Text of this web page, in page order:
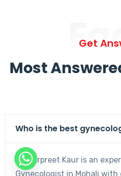
Get
Most
Who is the best
Dr. Harpreet Kaur is an
Gynecologist in Mohali with